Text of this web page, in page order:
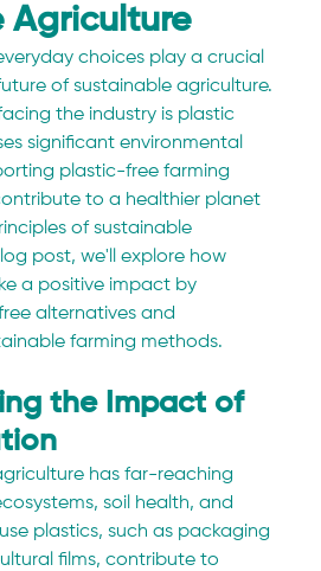
Agriculture
choices play a crucial
of sustainable agriculture.
the industry is plastic
significant environmental
plastic-free farming
to a healthier planet
of sustainable
post, we'll explore how
a positive impact by
alternatives and
farming methods.
the Impact of
has far-reaching
soil health, and
plastics, such as packaging
films, contribute to